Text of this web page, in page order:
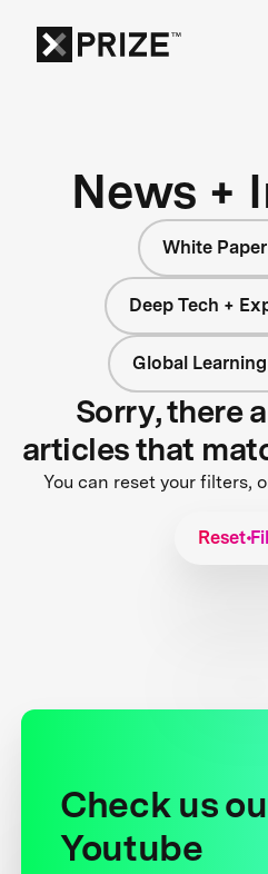
News +
White Paper
Deep Tech +
Global
Sorry, there
articles that
You can reset your filters,
Reset
Check us
Youtube